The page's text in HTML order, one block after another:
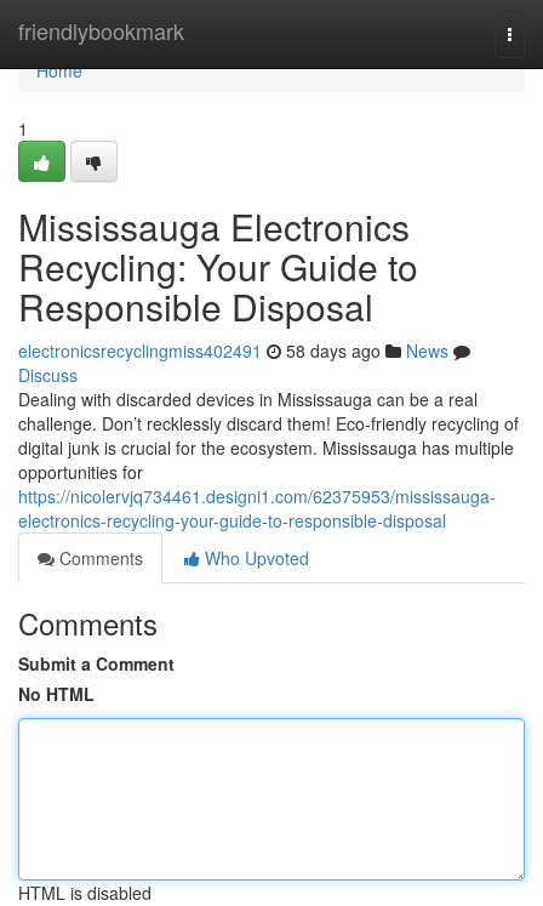
friendlybookmark
Home
Home
1
Mississauga Electronics
Recycling: Your Guide to
Responsible Disposal
electronicsrecyclingmiss402491 58 days ago
News
Discuss
Dealing with discarded devices in Mississauga can be a real
challenge. Don’t recklessly discard them! Eco-friendly recycling of
digital junk is crucial for the ecosystem. Mississauga has multiple
opportunities for
https://nicolervjq734461.designi1.com/62375953/mississauga-
electronics-recycling-your-guide-to-responsible-disposal
Comments
Who Upvoted
Comments
Submit a Comment
No HTML
HTML is disabled